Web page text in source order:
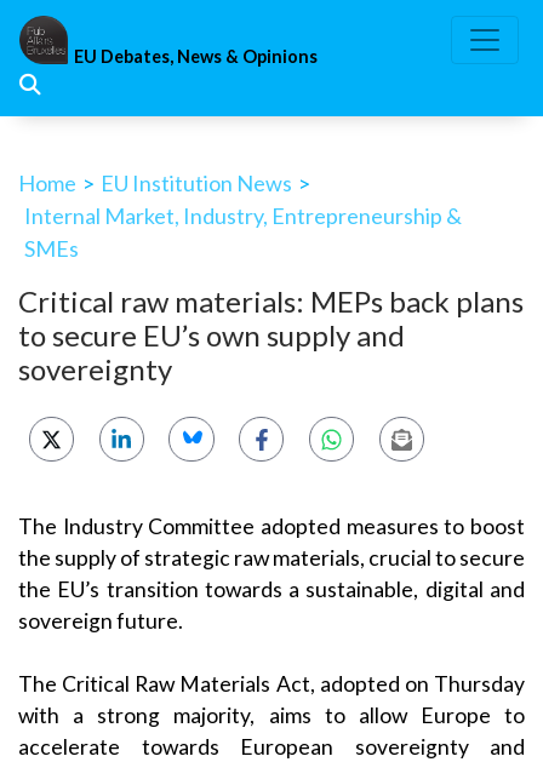
Skip
content
EU Debates, News & Opinions
Home > EU Institution News >
Internal Market, Industry, Entrepreneurship &
SMEs
Critical raw materials: MEPs back plans
to secure EU’s own supply and
sovereignty
The Industry Committee adopted measures to boost
the supply of strategic raw materials, crucial to secure
the EU’s transition towards a sustainable, digital and
sovereign future.
The Critical Raw Materials Act, adopted on Thursday
with a strong majority, aims to allow Europe to
accelerate towards European sovereignty and